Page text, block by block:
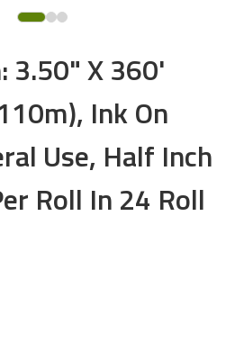
X 360'
Ink On
Use, Half Inch
Roll In 24 Roll